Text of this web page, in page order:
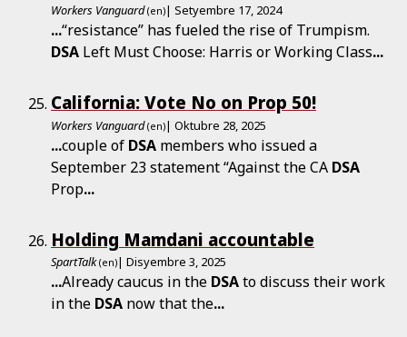
Workers Vanguard (en)| Setyembre 17, 2024
...“resistance” has fueled the rise of Trumpism.
DSA Left Must Choose: Harris or Working Class...
California: Vote No on Prop 50!
Workers Vanguard (en)| Oktubre 28, 2025
...couple of DSA members who issued a
September 23 statement “Against the CA DSA
Prop...
Holding Mamdani accountable
SpartTalk (en)| Disyembre 3, 2025
...Already caucus in the DSAto discuss their work
in the DSA now that the...